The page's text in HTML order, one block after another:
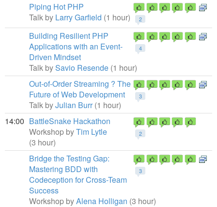
2
Piping Hot PHP
Talk by Larry Garfield (1 hour)
4
Building Resilient PHP
Applications with an Event-
Driven Mindset
Talk bySavio Resende (1 hour)
3
Out-of-Order Streaming ? The
Future of Web Development
Talk byJulian Burr (1 hour)
14:00
2
BattleSnake Hackathon
Workshop byTim Lytle
(3 hour)
3
Bridge the Testing Gap:
Mastering BDD with
Codeception for Cross-Team
Success
Workshop byAlena Holligan (3 hour)